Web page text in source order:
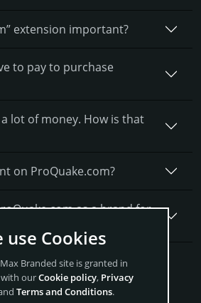
extension important?
to pay to purchase
lot of money. How is that
on ProQuake.­com?
as a brand for
next?
Now
use Cookies
Branded site is granted in
ourCookie policy, Privacy
Terms and Conditions.